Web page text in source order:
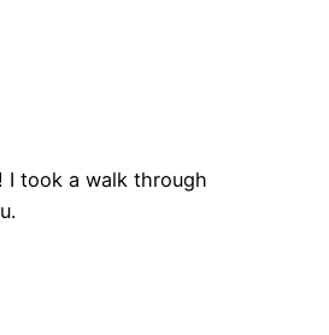
I took a walk through